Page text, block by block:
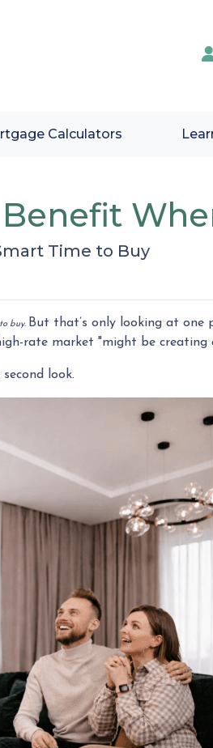
Calculators
Time to Buy
buy. But that’s only looking at one
rate market "might be
look.